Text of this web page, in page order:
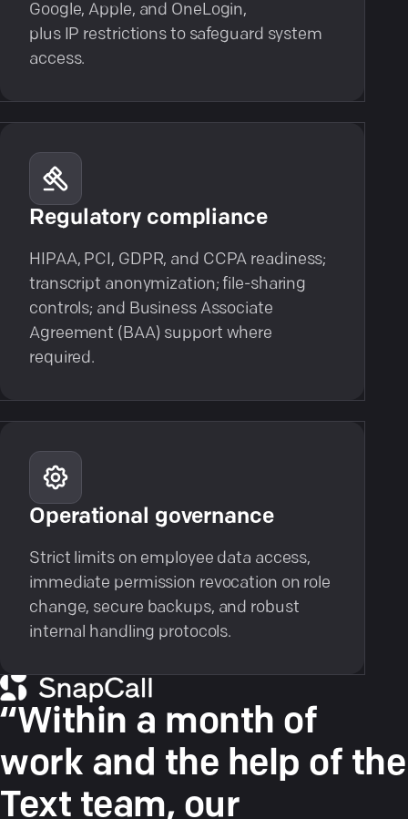
Google, Apple, and OneLogin,
plus IP restrictions to safeguard system
access.
Regulatory compliance
HIPAA, PCI, GDPR, and CCPA readiness;
transcript anonymization; file-sharing
controls; and Business Associate
Agreement (BAA) support where
required.
Operational governance
Strict limits on employee data access,
immediate permission revocation on role
change, secure backups, and robust
internal handling protocols.
“Within a month of
work and the help of the
Text team, our